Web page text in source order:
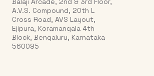
A.V.S. Compound, 20th L
Cross Road, AVS Layout,
Ejipura, Koramangala 4th
Block, Bengaluru, Karnataka
560095